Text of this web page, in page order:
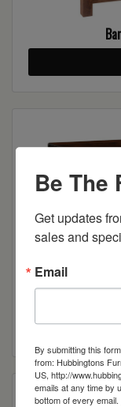
Be The
Get updates
sales and
Email
By submitting this
from: Hubbingtons
US, http://
emails at any time by
bottom of every email.